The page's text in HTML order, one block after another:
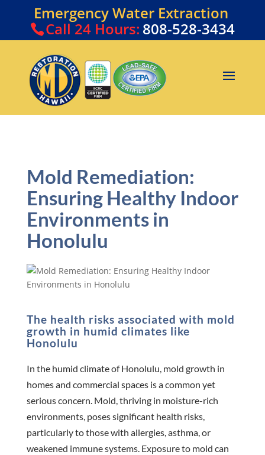
Emergency Water Extraction
Call24 Hours: 808-528-3434
Mold Remediation:
Ensuring Healthy Indoor
Environments in
Honolulu
The health risks associated with mold
growth in humid climates like
Honolulu
In the humid climate of Honolulu, mold growth in
homes and commercial spaces is a common yet
serious concern. Mold, thriving in moisture-rich
environments, poses significant health risks,
particularly to those with allergies, asthma, or
weakened immune systems. Exposure to mold can